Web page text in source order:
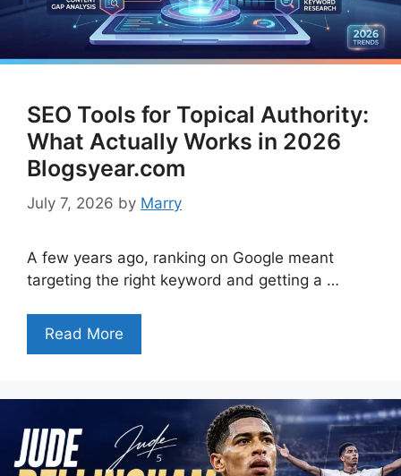
SEO Tools for Topical Authority:
What Actually Works in 2026
Blogsyear.com
July 7, 2026 by Marry
A few years ago, ranking on Google meant
targeting the right keyword and getting a …
Read More